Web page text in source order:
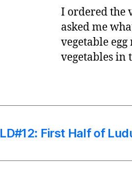
I ordered the
asked me
vegetable
vegetables in
LD#12: First Half of